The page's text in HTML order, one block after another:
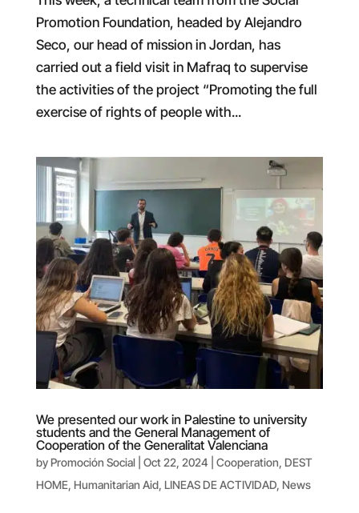
Promotion Foundation, headed by Alejandro
Seco, our head of mission in Jordan, has
carried out a field visit in Mafraq to supervise
the activities of the project “Promoting the full
exercise of rights of people with...
We presented our work in Palestine to university
students and the General Management of
Cooperation of the Generalitat Valenciana
byPromoción Social| Oct 22, 2024 Cooperation, DEST
HOME, Humanitarian Aid, LINEAS DE ACTIVIDAD, News